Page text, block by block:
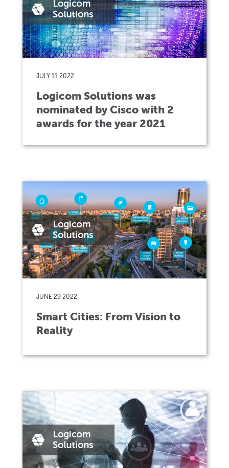
JULY 11 2022
Logicom Solutions was
nominated by Cisco with 2
awards for the year 2021
JUNE 29 2022
Smart Cities: From Vision to
Reality